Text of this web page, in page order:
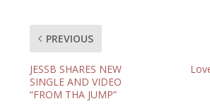
PREVIOUS
JESSB SHARES NEW
SINGLE AND VIDEO
“FROM THA JUMP”